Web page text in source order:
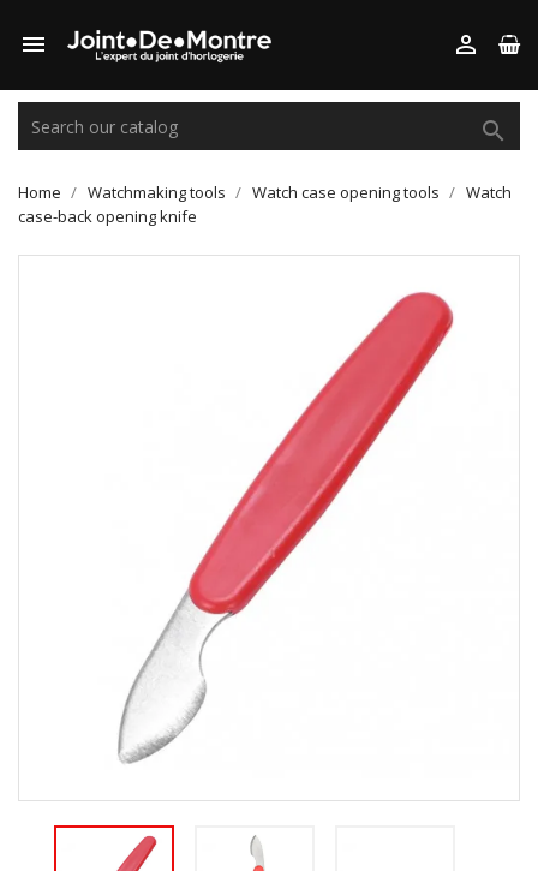
 

Home Watchmaking tools Watch case opening tools
Watch
case-back opening knife